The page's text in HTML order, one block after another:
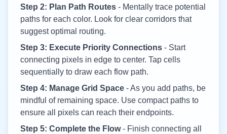
Step 2: Plan Path Routes - Mentally trace potential
paths for each color. Look for clear corridors that
suggest optimal routing.
Step 3: Execute Priority Connections - Start
connecting pixels in edge to center. Tap cells
sequentially to draw each flow path.
Step 4: Manage Grid Space - As you add paths, be
mindful of remaining space. Use compact paths to
ensure all pixels can reach their endpoints.
Step 5: Complete the Flow- Finish connecting all